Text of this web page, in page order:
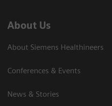
About Us
About Siemens Healthineers
Conferences & Events
News & Stories